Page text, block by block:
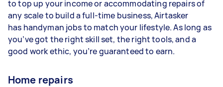
to top up your income or accommodating repairs of
any scale to build a full-time business, Airtasker
has handyman jobs to match your lifestyle. As long as
you’ve got the right skill set, the right tools, and a
good work ethic, you’re guaranteed to earn.
Home repairs